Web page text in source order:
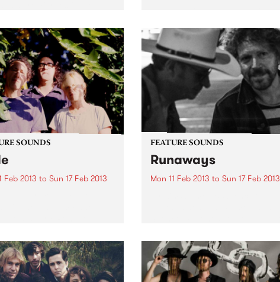
2013
CD is released
through Cartell Music
The CD...
Events Manager to help shape
the sound of a key pillar of
Melbourne's vibrant music
community
SOUNDS
Feb 2013 to Sun 17 Feb 2013
and cohesive album of
career. Recorded
FEATURE SOUNDS
Runaways
Mon 11 Feb 2013 to Sun 17 Feb 2013
early last year there was an
expectation of chaos – here...